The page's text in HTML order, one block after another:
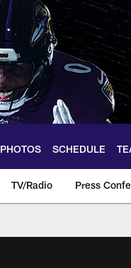
PHOTOS SCHEDULE
TV/Radio Press